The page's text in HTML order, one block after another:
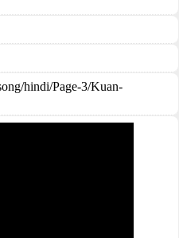
hindi/Page-3/Kuan-